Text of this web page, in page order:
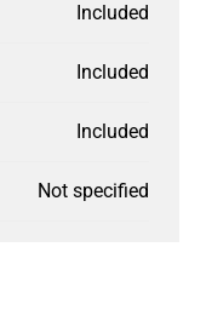
Included
Included
Included
Not specified